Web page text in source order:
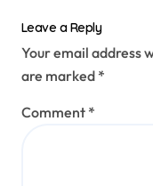
Leave a Reply
Your email address
are marked *
Comment *